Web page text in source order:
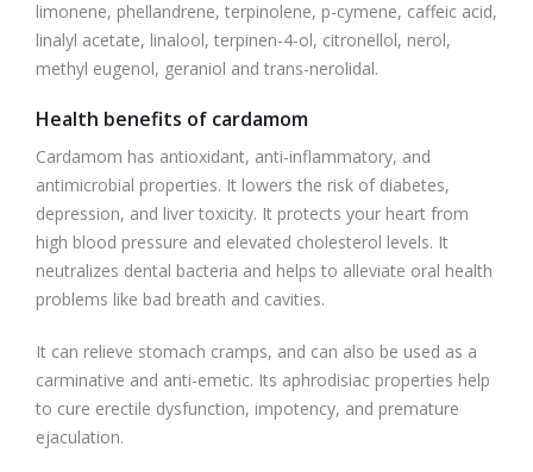
limonene, phellandrene, terpinolene, p-cymene, caffeic acid,
linalyl acetate, linalool, terpinen-4-ol, citronellol, nerol,
methyl eugenol, geraniol and trans-nerolidal.
Health benefits of cardamom
Cardamom has antioxidant, anti-inflammatory, and
antimicrobial properties. It lowers the risk of diabetes,
depression, and liver toxicity. It protects your heart from
high blood pressure and elevated cholesterol levels. It
neutralizes dental bacteria and helps to alleviate oral health
problems like bad breath and cavities.
It can relieve stomach cramps, and can also be used as a
carminative and anti-emetic. Its aphrodisiac properties help
to cure erectile dysfunction, impotency, and premature
ejaculation.